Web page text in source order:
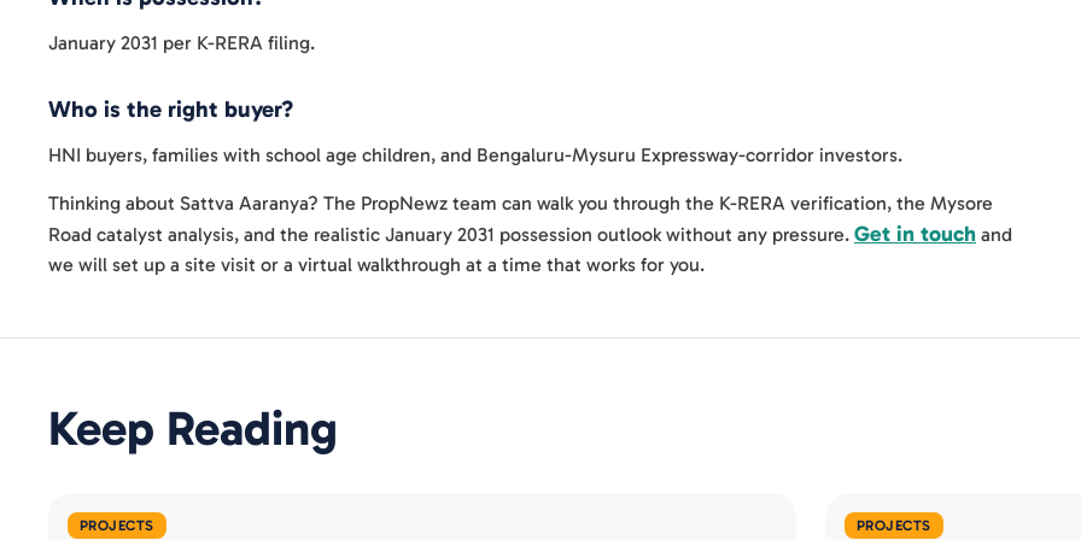
January 2031 per K-RERA filing.
Who is the right buyer?
HNI buyers, families with school age children, and Bengaluru-Mysuru Expressway-corridor investors.
Thinking about Sattva Aaranya? The PropNewz team can walk you through the K-RERA verification, the Mysore
Road catalyst analysis, and the realistic January 2031 possession outlook without any pressure. Get in touch and
we will set up a site visit or a virtual walkthrough at a time that works for you.
Keep Reading
PROJECTS PROJECTS